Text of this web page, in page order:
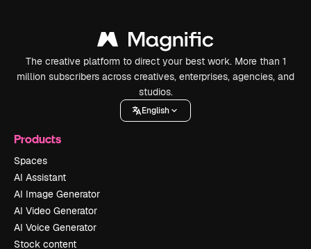
The creative platform to direct your best work. More than 1
million subscribers across creatives, enterprises, agencies, and
studios.
English
Products
Spaces
AI Assistant
AI Image Generator
AI Video Generator
AI Voice Generator
Stock content